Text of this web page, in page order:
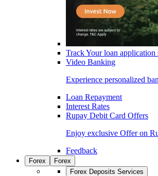
Track Your loan application
Video Banking
Experience personalized
Loan Repayment
Interest Rates
Rupay Debit Card Offers
Enjoy exclusive Offer on
Feedback
Forex
Forex
Forex Deposits Services